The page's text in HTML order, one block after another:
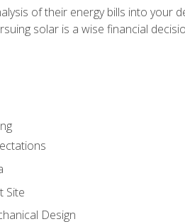
of their energy bills into your
solar is a wise financial
Site
Design